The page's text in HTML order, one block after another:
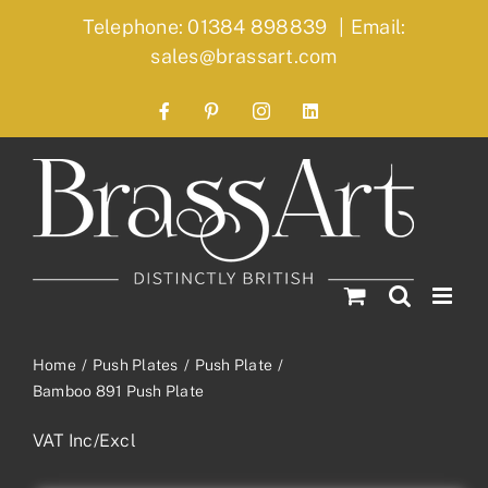
Telephone: 01384 898839 | Email:
sales@brassart.com
FacebookPinterestInstagramLinkedIn
Home Push Plates
Push Plate
Bamboo 891 Push Plate
VAT Inc/Excl